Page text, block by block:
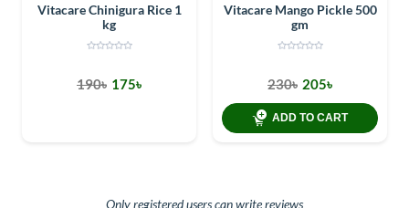
Vitacare Chinigura Rice 1
kg
190৳ 175৳
Vitacare Mango Pickle 500
gm
230৳ 205৳
ADD TO CART
Only registered users can write reviews